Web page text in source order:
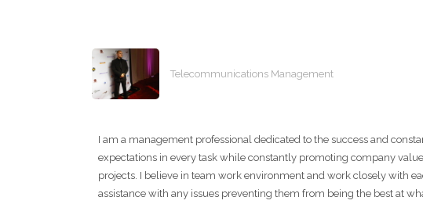
Telecommunications Management
I am a management professional dedicated to the success and
expectations in every task while constantly promoting company
projects. I believe in team work environment and work closely with
assistance with any issues preventing them from being the best at